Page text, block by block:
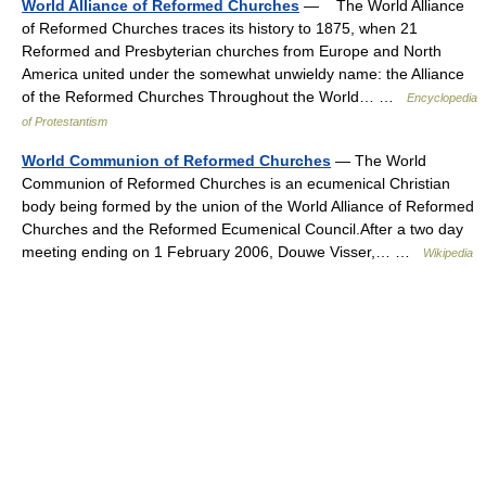
World Alliance of Reformed Churches — The World Alliance
of Reformed Churches traces its history to 1875, when 21
Reformed and Presbyterian churches from Europe and North
America united under the somewhat unwieldy name: the Alliance
of the Reformed Churches Throughout the World… …
Encyclopedia
of Protestantism
World Communion of Reformed Churches — The World
Communion of Reformed Churches is an ecumenical Christian
body being formed by the union of the World Alliance of Reformed
Churches and the Reformed Ecumenical Council.After a two day
meeting ending on 1 February 2006, Douwe Visser,… …
Wikipedia